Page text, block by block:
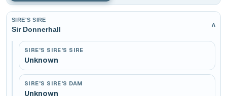
SIRE'S SIRE
Sir Donnerhall v
SIRE'S SIRE'S SIRE
Unknown
SIRE'S SIRE'S DAM
Unknown